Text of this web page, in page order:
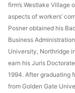
firm’s Westlake Village
aspects of workers’
Posner obtained his
Business
University, Northridge
earn his Juris
1994. After graduating
from Golden Gate